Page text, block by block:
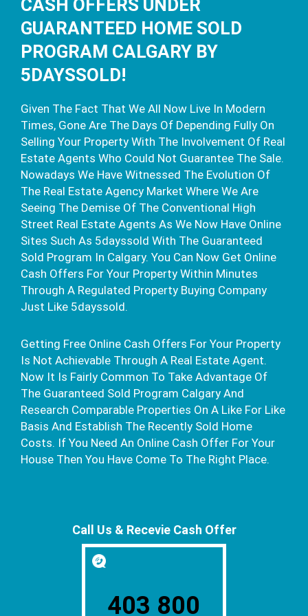
CASH OFFERS UNDER
GUARANTEED HOME SOLD
PROGRAM CALGARY BY
5DAYSSOLD!
Given The Fact That We All Now Live In Modern
Times, Gone Are The Days Of Depending Fully On
Selling Your Property With The Involvement Of Real
Estate Agents Who Could Not Guarantee The Sale.
Nowadays We Have Witnessed The Evolution Of
The Real Estate Agency Market Where We Are
Seeing The Demise Of The Conventional High
Street Real Estate Agents As We Now Have Online
Sites Such As 5dayssold With The Guaranteed
Sold Program In Calgary. You Can Now Get Online
Cash Offers For Your Property Within Minutes
Through A Regulated Property Buying Company
Just Like 5dayssold.
Getting Free Online Cash Offers For Your Property
Is Not Achievable Through A Real Estate Agent.
Now It Is Fairly Common To Take Advantage Of
The Guaranteed Sold Program Calgary And
Research Comparable Properties On A Like For Like
Basis And Establish The Recently Sold Home
Costs. If You Need An Online Cash Offer For Your
House Then You Have Come To The Right Place.
Call Us & Recevie Cash Offer
403 800